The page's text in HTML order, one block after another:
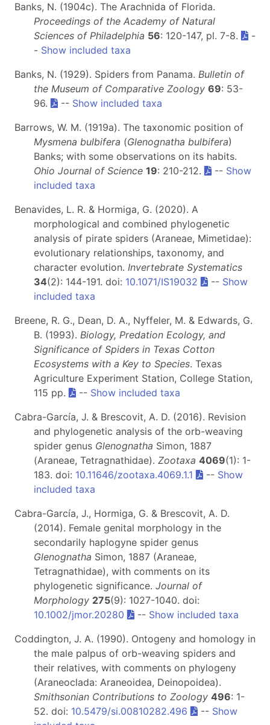
Banks, N. (1904c). The Arachnida of Florida.
Proceedings of the Academy of Natural
Sciences of Philadelphia 56: 120-147, pl. 7-8.
-
- Show included taxa
Banks, N. (1929). Spiders from Panama. Bulletin of
the Museum of Comparative Zoology 69: 53-
96.
-- Show included taxa
Barrows, W. M. (1919a). The taxonomic position of
Mysmena bulbifera (Glenognatha bulbifera)
Banks; with some observations on its habits.
Ohio Journal of Science 19: 210-212. -- Show
included taxa
Benavides, L. R. & Hormiga, G. (2020). A
morphological and combined phylogenetic
analysis of pirate spiders (Araneae, Mimetidae):
evolutionary relationships, taxonomy, and
character evolution. Invertebrate Systematics
34(2): 144-191. doi: 10.1071/IS19032 -- Show
included taxa
Breene, R. G., Dean, D. A., Nyffeler, M. & Edwards, G.
B. (1993). Biology, Predation Ecology, and
Significance of Spiders in Texas Cotton
Ecosystems with a Key to Species. Texas
Agriculture Experiment Station, College Station,
115 pp.
-- Show included taxa
Cabra-García, J. & Brescovit, A. D. (2016). Revision
and phylogenetic analysis of the orb-weaving
spider genus Glenognatha Simon, 1887
(Araneae, Tetragnathidae). Zootaxa 4069(1): 1-
183. doi: 10.11646/zootaxa.4069.1.1 -- Show
included taxa
Cabra-García, J., Hormiga, G. & Brescovit, A. D.
(2014). Female genital morphology in the
secondarily haplogyne spider genus
Glenognatha Simon, 1887 (Araneae,
Tetragnathidae), with comments on its
phylogenetic significance. Journal of
Morphology 275(9): 1027-1040. doi:
10.1002/jmor.20280
-- Show included taxa
Coddington, J. A. (1990). Ontogeny and homology in
the male palpus of orb-weaving spiders and
their relatives, with comments on phylogeny
(Araneoclada: Araneoidea, Deinopoidea).
Smithsonian Contributions to Zoology 496: 1-
52. doi: 10.5479/si.00810282.496 -- Show